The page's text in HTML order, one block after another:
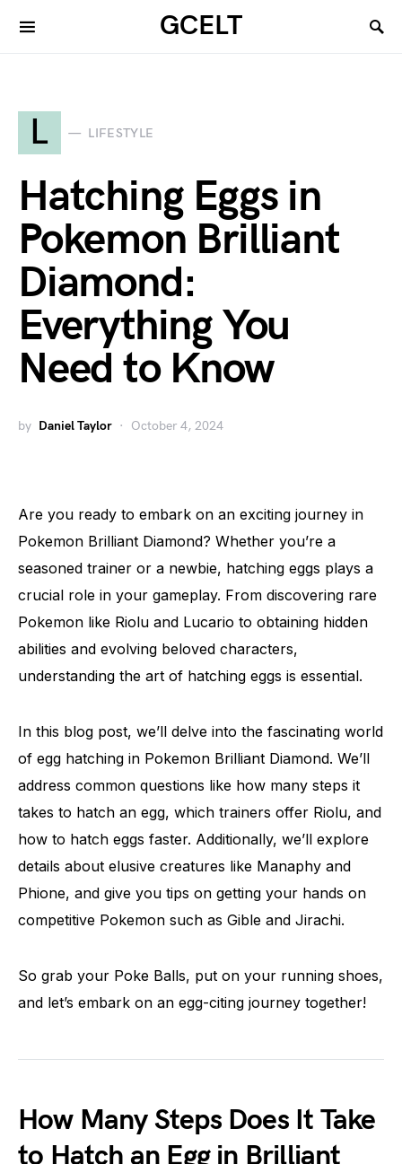
GCELT
L LIFESTYLE
Hatching Eggs in
Pokemon Brilliant
Diamond:
Everything You
Need to Know
by Daniel Taylor October 4, 2024
Are you ready to embark on an exciting journey in
Pokemon Brilliant Diamond? Whether you’re a
seasoned trainer or a newbie, hatching eggs plays a
crucial role in your gameplay. From discovering rare
Pokemon like Riolu and Lucario to obtaining hidden
abilities and evolving beloved characters,
understanding the art of hatching eggs is essential.
In this blog post, we’ll delve into the fascinating world
of egg hatching in Pokemon Brilliant Diamond. We’ll
address common questions like how many steps it
takes to hatch an egg, which trainers offer Riolu, and
how to hatch eggs faster. Additionally, we’ll explore
details about elusive creatures like Manaphy and
Phione, and give you tips on getting your hands on
competitive Pokemon such as Gible and Jirachi.
So grab your Poke Balls, put on your running shoes,
and let’s embark on an egg-citing journey together!
How Many Steps Does It Take
to Hatch an Egg in Brilliant